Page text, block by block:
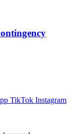
TikTok Instagram